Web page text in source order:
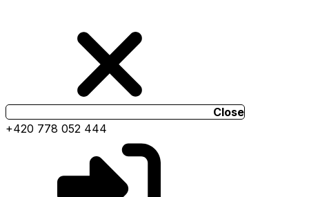
Close
+420 778 052 444